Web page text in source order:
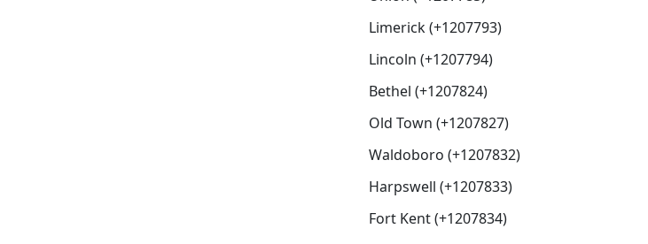
Limerick (+1207793)
Lincoln (+1207794)
Bethel (+1207824)
Old Town (+1207827)
Waldoboro (+1207832)
Harpswell (+1207833)
Fort Kent (+1207834)